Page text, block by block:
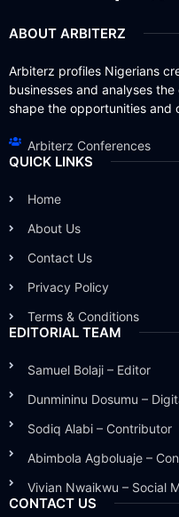
ABOUT ARBITERZ
Arbiterz profiles Nigerians
businesses and analyses
shape the opportunities and
Arbiterz Conferences
QUICK LINKS
Home
About Us
Contact Us
Privacy Policy
Terms & Conditions
EDITORIAL TEAM
Samuel Bolaji – Editor
Dunmininu Dosumu –
Sodiq Alabi – Contributor
Abimbola Agboluaje –
Vivian Nwaikwu – Social
CONTACT US